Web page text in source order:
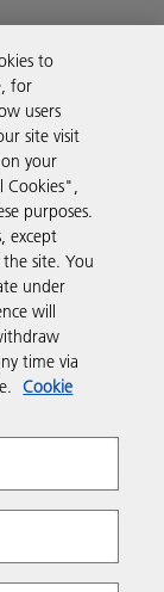
to
for
users
site visit
your
Cookies",
purposes.
except
site. You
under
will
time via
Cookie